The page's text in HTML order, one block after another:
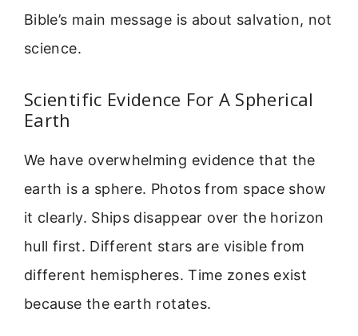
Bible’s main message is about salvation, not
science.
Scientific Evidence For A Spherical
Earth
We have overwhelming evidence that the
earth is a sphere. Photos from space show
it clearly. Ships disappear over the horizon
hull first. Different stars are visible from
different hemispheres. Time zones exist
because the earth rotates.